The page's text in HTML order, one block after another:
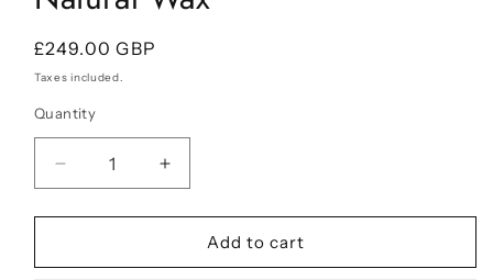
Regular
price
£249.00 GBP
Taxes included.
Quantity
Decrease
quantity
for
3
Increase
quantity
for
Panama
3
Add to cart